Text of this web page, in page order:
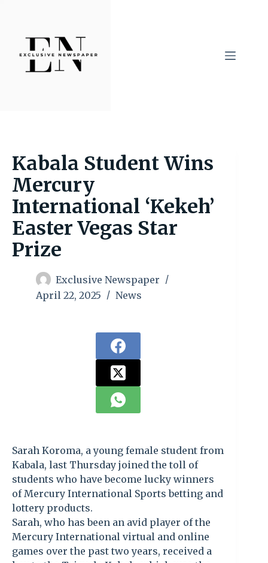
content
Kabala Student Wins
Mercury
International ‘Kekeh’
Easter Vegas Star
Prize
Exclusive Newspaper
April 22, 2025
News
Sarah Koroma, a young female student from
Kabala, last Thursday joined the toll of
students who have become lucky winners
of Mercury International Sports betting and
lottery products.
Sarah, who has been an avid player of the
Mercury International virtual and online
games over the past two years, received a